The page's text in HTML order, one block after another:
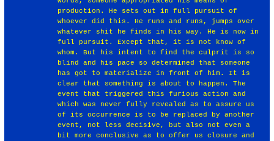
production. He sets out in full pursuit of
whoever did this. He runs and runs, jumps over
whatever shit he finds in his way. He is now in
full pursuit. Except that, it is not know of
whom. But his intent to find the culprit is so
blind and his pace so determined that someone
has got to materialize in front of him. It is
clear that something is about to happen. The
event that triggered this furious action and
which was never fully revealed as to assure us
of its occurrence is to be replaced by another
event, not less decisive, but also not even a
bit more conclusive as to offer us closure and